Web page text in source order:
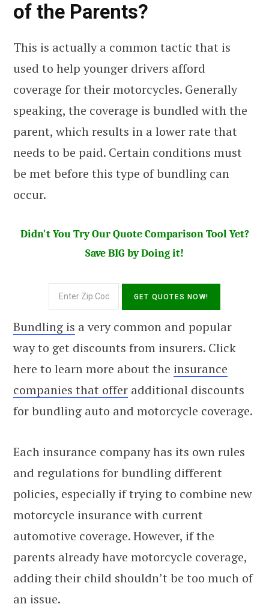
of the Parents?
This is actually a common tactic that is
used to help younger drivers afford
coverage for their motorcycles. Generally
speaking, the coverage is bundled with the
parent, which results in a lower rate that
needs to be paid. Certain conditions must
be met before this type of bundling can
occur.
Didn't You Try Our Quote Comparison Tool Yet?
Save BIG by Doing it!
Bundling is a very common and popular
way to get discounts from insurers. Click
here to learn more about the insurance
companies that offer additional discounts
for bundling auto and motorcycle coverage.
Each insurance company has its own rules
and regulations for bundling different
policies, especially if trying to combine new
motorcycle insurance with current
automotive coverage. However, if the
parents already have motorcycle coverage,
adding their child shouldn’t be too much of
an issue.